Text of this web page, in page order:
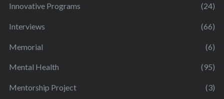
Innovative Programs (24)
Interviews (66)
Memorial (6)
Mental Health (95)
Mentorship Project (3)